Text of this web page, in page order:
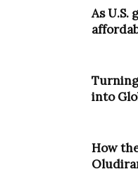
As U.S.
into
How